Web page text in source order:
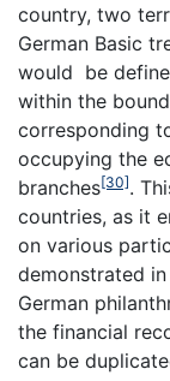
country, two
German Basic
would be
within the
corresponding
occupying the
branches[30].
countries, as it
on various
demonstrated
German
the financial
can be